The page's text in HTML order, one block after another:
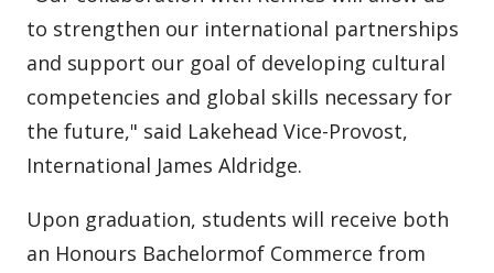
to strengthen our international partnerships
and support our goal of developing cultural
competencies and global skills necessary for
the future," said Lakehead Vice-Provost,
International James Aldridge.
Upon graduation, students will receive both
an Honours Bachelormof Commerce from